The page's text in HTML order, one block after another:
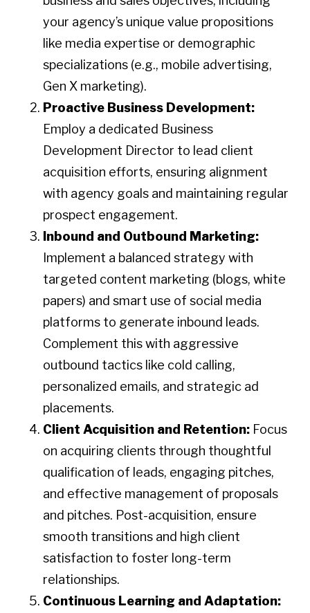
your agency’s unique value propositions
like media expertise or demographic
specializations (e.g., mobile advertising,
Gen X marketing).
Proactive Business Development:
Employ a dedicated Business
Development Director to lead client
acquisition efforts, ensuring alignment
with agency goals and maintaining regular
prospect engagement.​
Inbound and Outbound Marketing:
Implement a balanced strategy with
targeted content marketing (blogs, white
papers) and smart use of social media
platforms to generate inbound leads.
Complement this with aggressive
outbound tactics like cold calling,
personalized emails, and strategic ad
placements.
Client Acquisition and Retention: Focus
on acquiring clients through thoughtful
qualification of leads, engaging pitches,
and effective management of proposals
and pitches. Post-acquisition, ensure
smooth transitions and high client
satisfaction to foster long-term
relationships.
Continuous Learning and Adaptation: